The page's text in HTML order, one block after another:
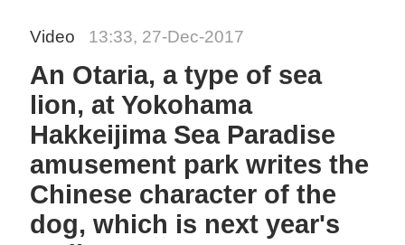
Video 13:33, 27-Dec-2017
An Otaria, a type of sea
lion, at Yokohama
Hakkeijima Sea Paradise
amusement park writes the
Chinese character of the
dog, which is next year's